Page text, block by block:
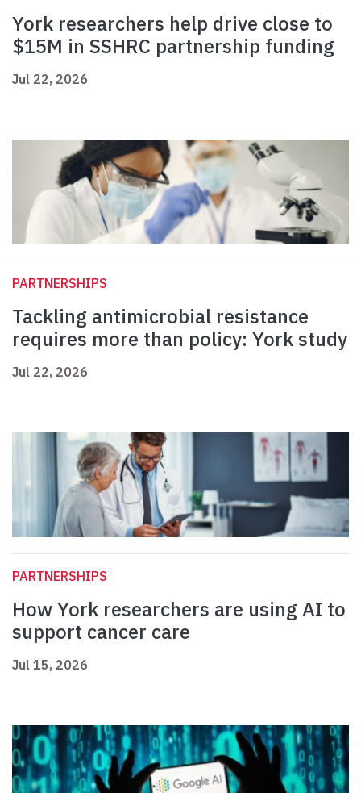
York researchers help drive close to
$15M in SSHRC partnership funding
Jul 22, 2026
PARTNERSHIPS
Tackling antimicrobial resistance
requires more than policy: York study
Jul 22, 2026
PARTNERSHIPS
How York researchers are using AI to
support cancer care
Jul 15, 2026